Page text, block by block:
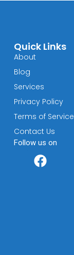
Quick Links
About
Blog
Services
Privacy Policy
Terms of Service
Contact Us
Follow us on